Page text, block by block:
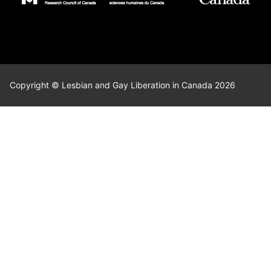
Copyright © Lesbian and Gay Liberation in Canada 2026